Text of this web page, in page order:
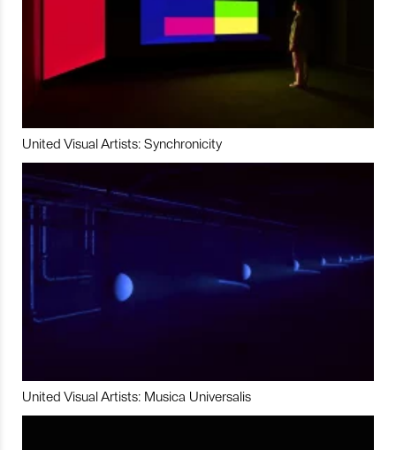
United Visual Artists: Synchronicity
United Visual Artists: Musica Universalis